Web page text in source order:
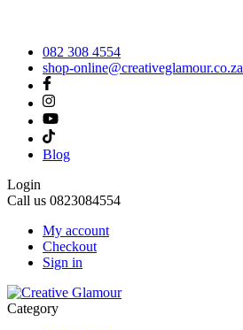
082 308 4554
shop-online@creativeglamour.co.za
Blog
Login
Call us 0823084554
My account
Checkout
Sign in
Category